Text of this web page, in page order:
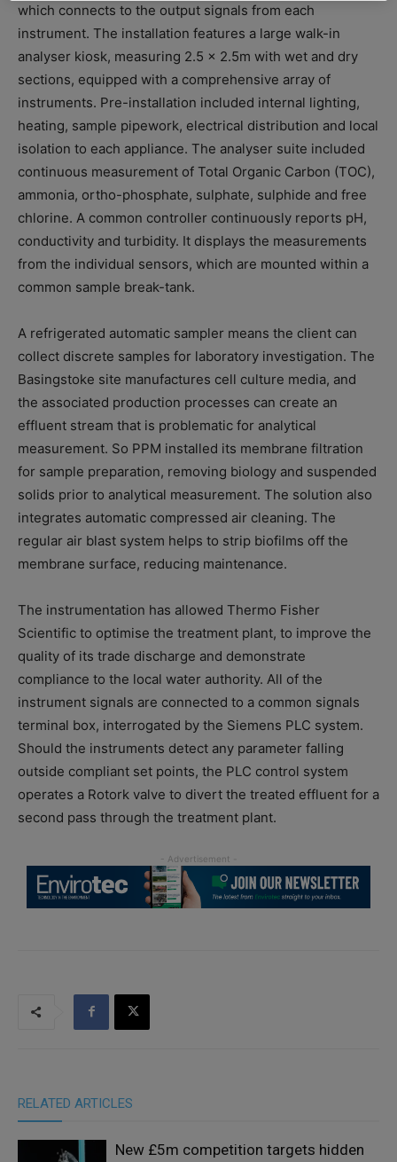
which connects to the output signals from each
instrument. The installation features a large walk-in
analyser kiosk, measuring 2.5 x 2.5m with wet and dry
sections, equipped with a comprehensive array of
instruments. Pre-installation included internal lighting,
heating, sample pipework, electrical distribution and local
isolation to each appliance. The analyser suite included
continuous measurement of Total Organic Carbon (TOC),
ammonia, ortho-phosphate, sulphate, sulphide and free
chlorine. A common controller continuously reports pH,
conductivity and turbidity. It displays the measurements
from the individual sensors, which are mounted within a
common sample break-tank.
A refrigerated automatic sampler means the client can
collect discrete samples for laboratory investigation. The
Basingstoke site manufactures cell culture media, and
the associated production processes can create an
effluent stream that is problematic for analytical
measurement. So PPM installed its membrane filtration
for sample preparation, removing biology and suspended
solids prior to analytical measurement. The solution also
integrates automatic compressed air cleaning. The
regular air blast system helps to strip biofilms off the
membrane surface, reducing maintenance.
The instrumentation has allowed Thermo Fisher
Scientific to optimise the treatment plant, to improve the
quality of its trade discharge and demonstrate
compliance to the local water authority. All of the
instrument signals are connected to a common signals
terminal box, interrogated by the Siemens PLC system.
Should the instruments detect any parameter falling
outside compliant set points, the PLC control system
operates a Rotork valve to divert the treated effluent for a
second pass through the treatment plant.
RELATED ARTICLES
New £5m competition targets hidden